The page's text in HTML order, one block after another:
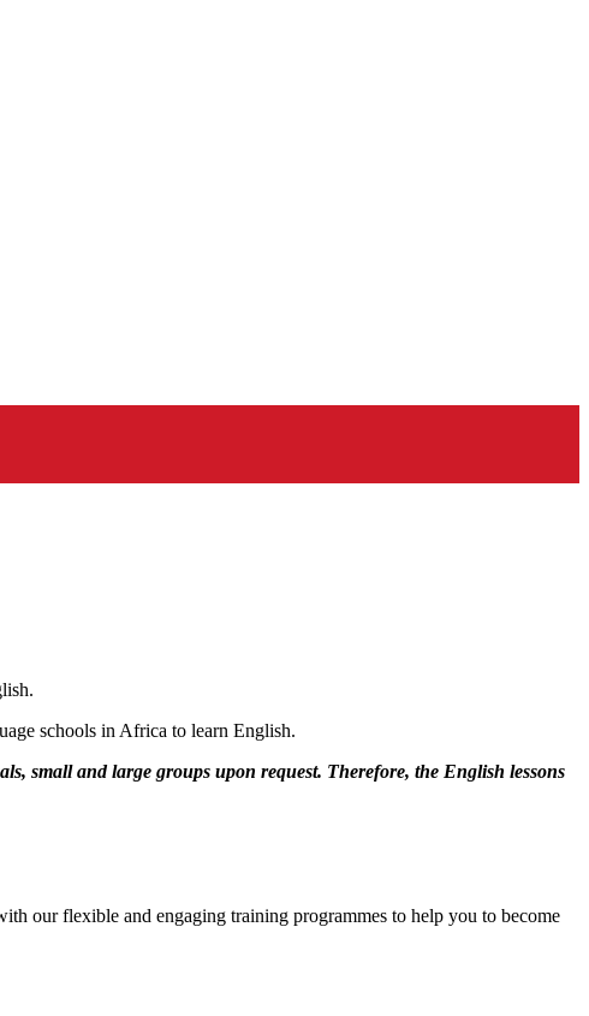
schools in Africa to learn English.
small and large groups upon request. Therefore, the English lessons
our flexible and engaging training programmes to help you to become